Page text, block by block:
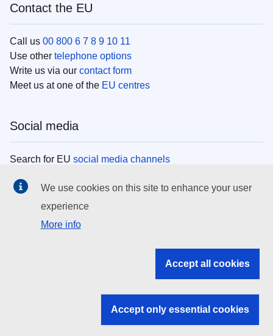
Contact the EU
Call us 00 800 6 7 8 9 10 11
Use other telephone options
Write us via our contact form
Meet us at one of the EU centres
Social media
Search for EU social media channels
EU institutions
Search all EU institutions and bodies
EU institutions
We use cookies on this site to enhance your user
experience
More info
Accept all cookies
Accept only essential cookies